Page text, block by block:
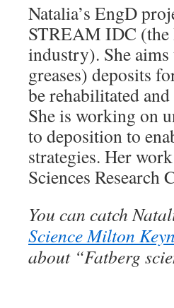
Natalia’s EngD
STREAM IDC (the
industry). She
greases) deposits
be rehabilitated
She is working on
to deposition to
strategies. Her
Sciences Research
You can catch
Science Milton
about “Fatberg